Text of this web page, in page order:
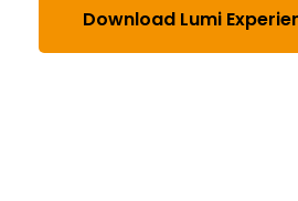
Download Lumi